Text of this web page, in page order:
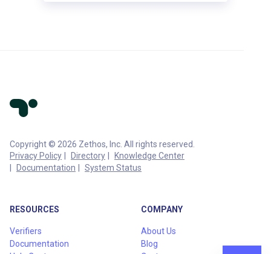
Copyright © 2026 Zethos, Inc. All rights reserved.
Privacy Policy
Directory
Knowledge Center
Documentation
System Status
RESOURCES
Verifiers
Documentation
COMPANY
About Us
Blog